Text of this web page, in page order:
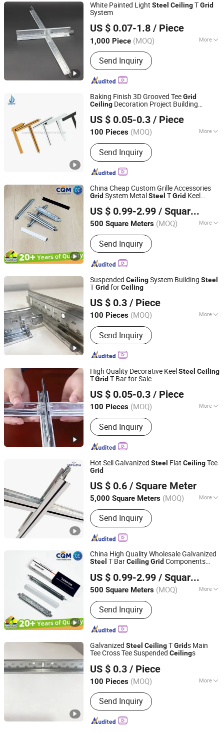
White Painted Light Steel CeilingTGrid
System
US $ 0.07-1.8 / Piece
1,000 Piece (MOQ) More
Certification :ISO9001, CE
Send Inquiry
Trusus Technology (Beijing) Co., Limited
Shandong, China
Since 2010
Baking Finish 3D Grooved TeeGrid
Ceiling Decoration Project Building
US $ 0.05-0.3 / Piece
100 Pieces (MOQ) More
Main Products:Gypsum Board, Ceiling
Tee Grid, PVC Laminated Gypsum
Tiles, Drywall Steel Profiles, Metal
Stud, Furring Channel, Fiber Cement
Interior Wall Putty
Send Inquiry
Shandong Legend Building Materials Co., Ltd.
Shandong, China
Since 2017
China Cheap Custom Grille Accessories
Grid System MetalSteel TGrid Keel
GalvanizedCeilingTGridFactory
US $ 0.99-2.99 / Square Meter
500 Square Meters (MOQ) More
Usage :Terminal Building, Station,
Playground, Hotel, Factory, Market,
Office Building, Home
Send Inquiry
Qingdao Kimron Construction Decoration Co., Ltd.
Shandong, China Since 2024
Suspended CeilingSystem Building Steel
TGrid forCeiling
US $ 0.3 / Piece
100 Pieces (MOQ) More
Main Products:Light steel keel,
Painted steel frame, Ceiling
Send Inquiry
Shijiazhuang Chengyu Import and Export Trading Co., Ltd.
Hebei, China Since 2026
High Quality Decorative KeelSteel Ceiling
T-Grid T Bar for Sale
US $ 0.05-0.3 / Piece
100 Pieces (MOQ) More
Function :Sound Proof, Fireproofing,
Jar-Proof, Anti-Corrosion, Damp-Proof
Send Inquiry
Shandong Legend Building Materials Co., Ltd.
Shandong, China
Since 2017
Hot Sell Galvanized Steel Flat CeilingTee
Grid
US $ 0.6 / Square Meter
5,000 Square Meters (MOQ) More
Main Products:Ceiling Tee Grids,
Ceiling Profiles, PVC Gypsum Ceiling
Tile, Gypsum Board, Drywall Profiles,
Drywall Screws, Joint Tape, Ceiling
Channels
Send Inquiry
New Alpha Building Materials (Shandong) Co., Ltd.
Shandong, China
Since 2024
China High Quality Wholesale Galvanized
Steel T BarCeilingGrid Components
AluminumCeilingTee GridSupplier
US $ 0.99-2.99 / Square Meter
500 Square Meters (MOQ) More
Certification :RoHS, CE
Send Inquiry
Qingdao Kimron Construction Decoration Co., Ltd.
Shandong, China Since 2024
Galvanized Steel CeilingTGrids Main
Tee Cross Tee Suspended Ceilings
US $ 0.3 / Piece
100 Pieces (MOQ) More
Main Products:Light steel keel,
Painted steel frame, Ceiling
Send Inquiry
Shijiazhuang Chengyu Import and Export Trading Co., Ltd.
Since 2026